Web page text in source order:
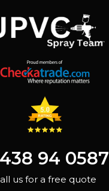
94 0587
us for a free quote